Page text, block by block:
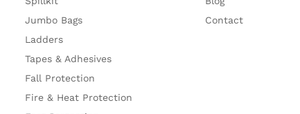
Jumbo Bags
Ladders
Tapes & Adhesives
Fall Protection
Fire & Heat Protection
Contact